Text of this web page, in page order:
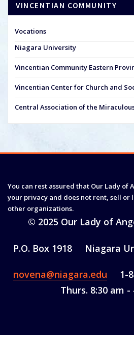
VINCENTIAN COMMUNITY
Vocations
Niagara University
Vincentian Community Eastern
Vincentian Center for Church and
Central Association of the
You can rest assured that Our Lady of
your privacy and does not rent, sell or
other organizations.
© 2025 Our Lady of
P.O. Box 1918 Niagara
novena@niagara.edu 1-
Thurs. 8:30 am -